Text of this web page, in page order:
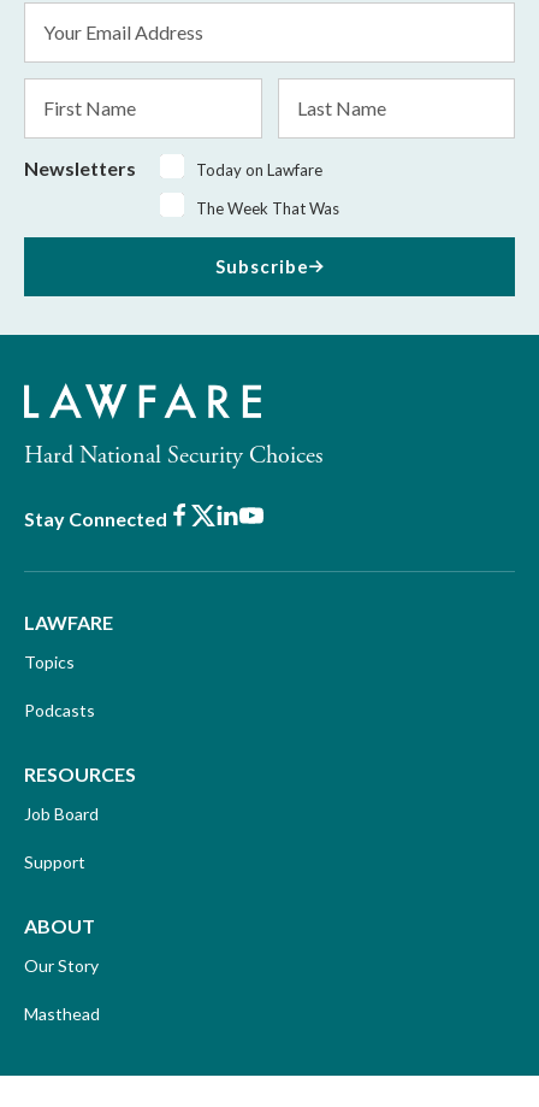
Address
Name
Name
Newsletters
Today on Lawfare
The Week That Was
Subscribe
Hard National Security Choices
Stay Connected Facebook
X LinkedIn
Youtube
LAWFARE
Topics
Podcasts
RESOURCES
Job Board
Support
ABOUT
Our Story
Masthead